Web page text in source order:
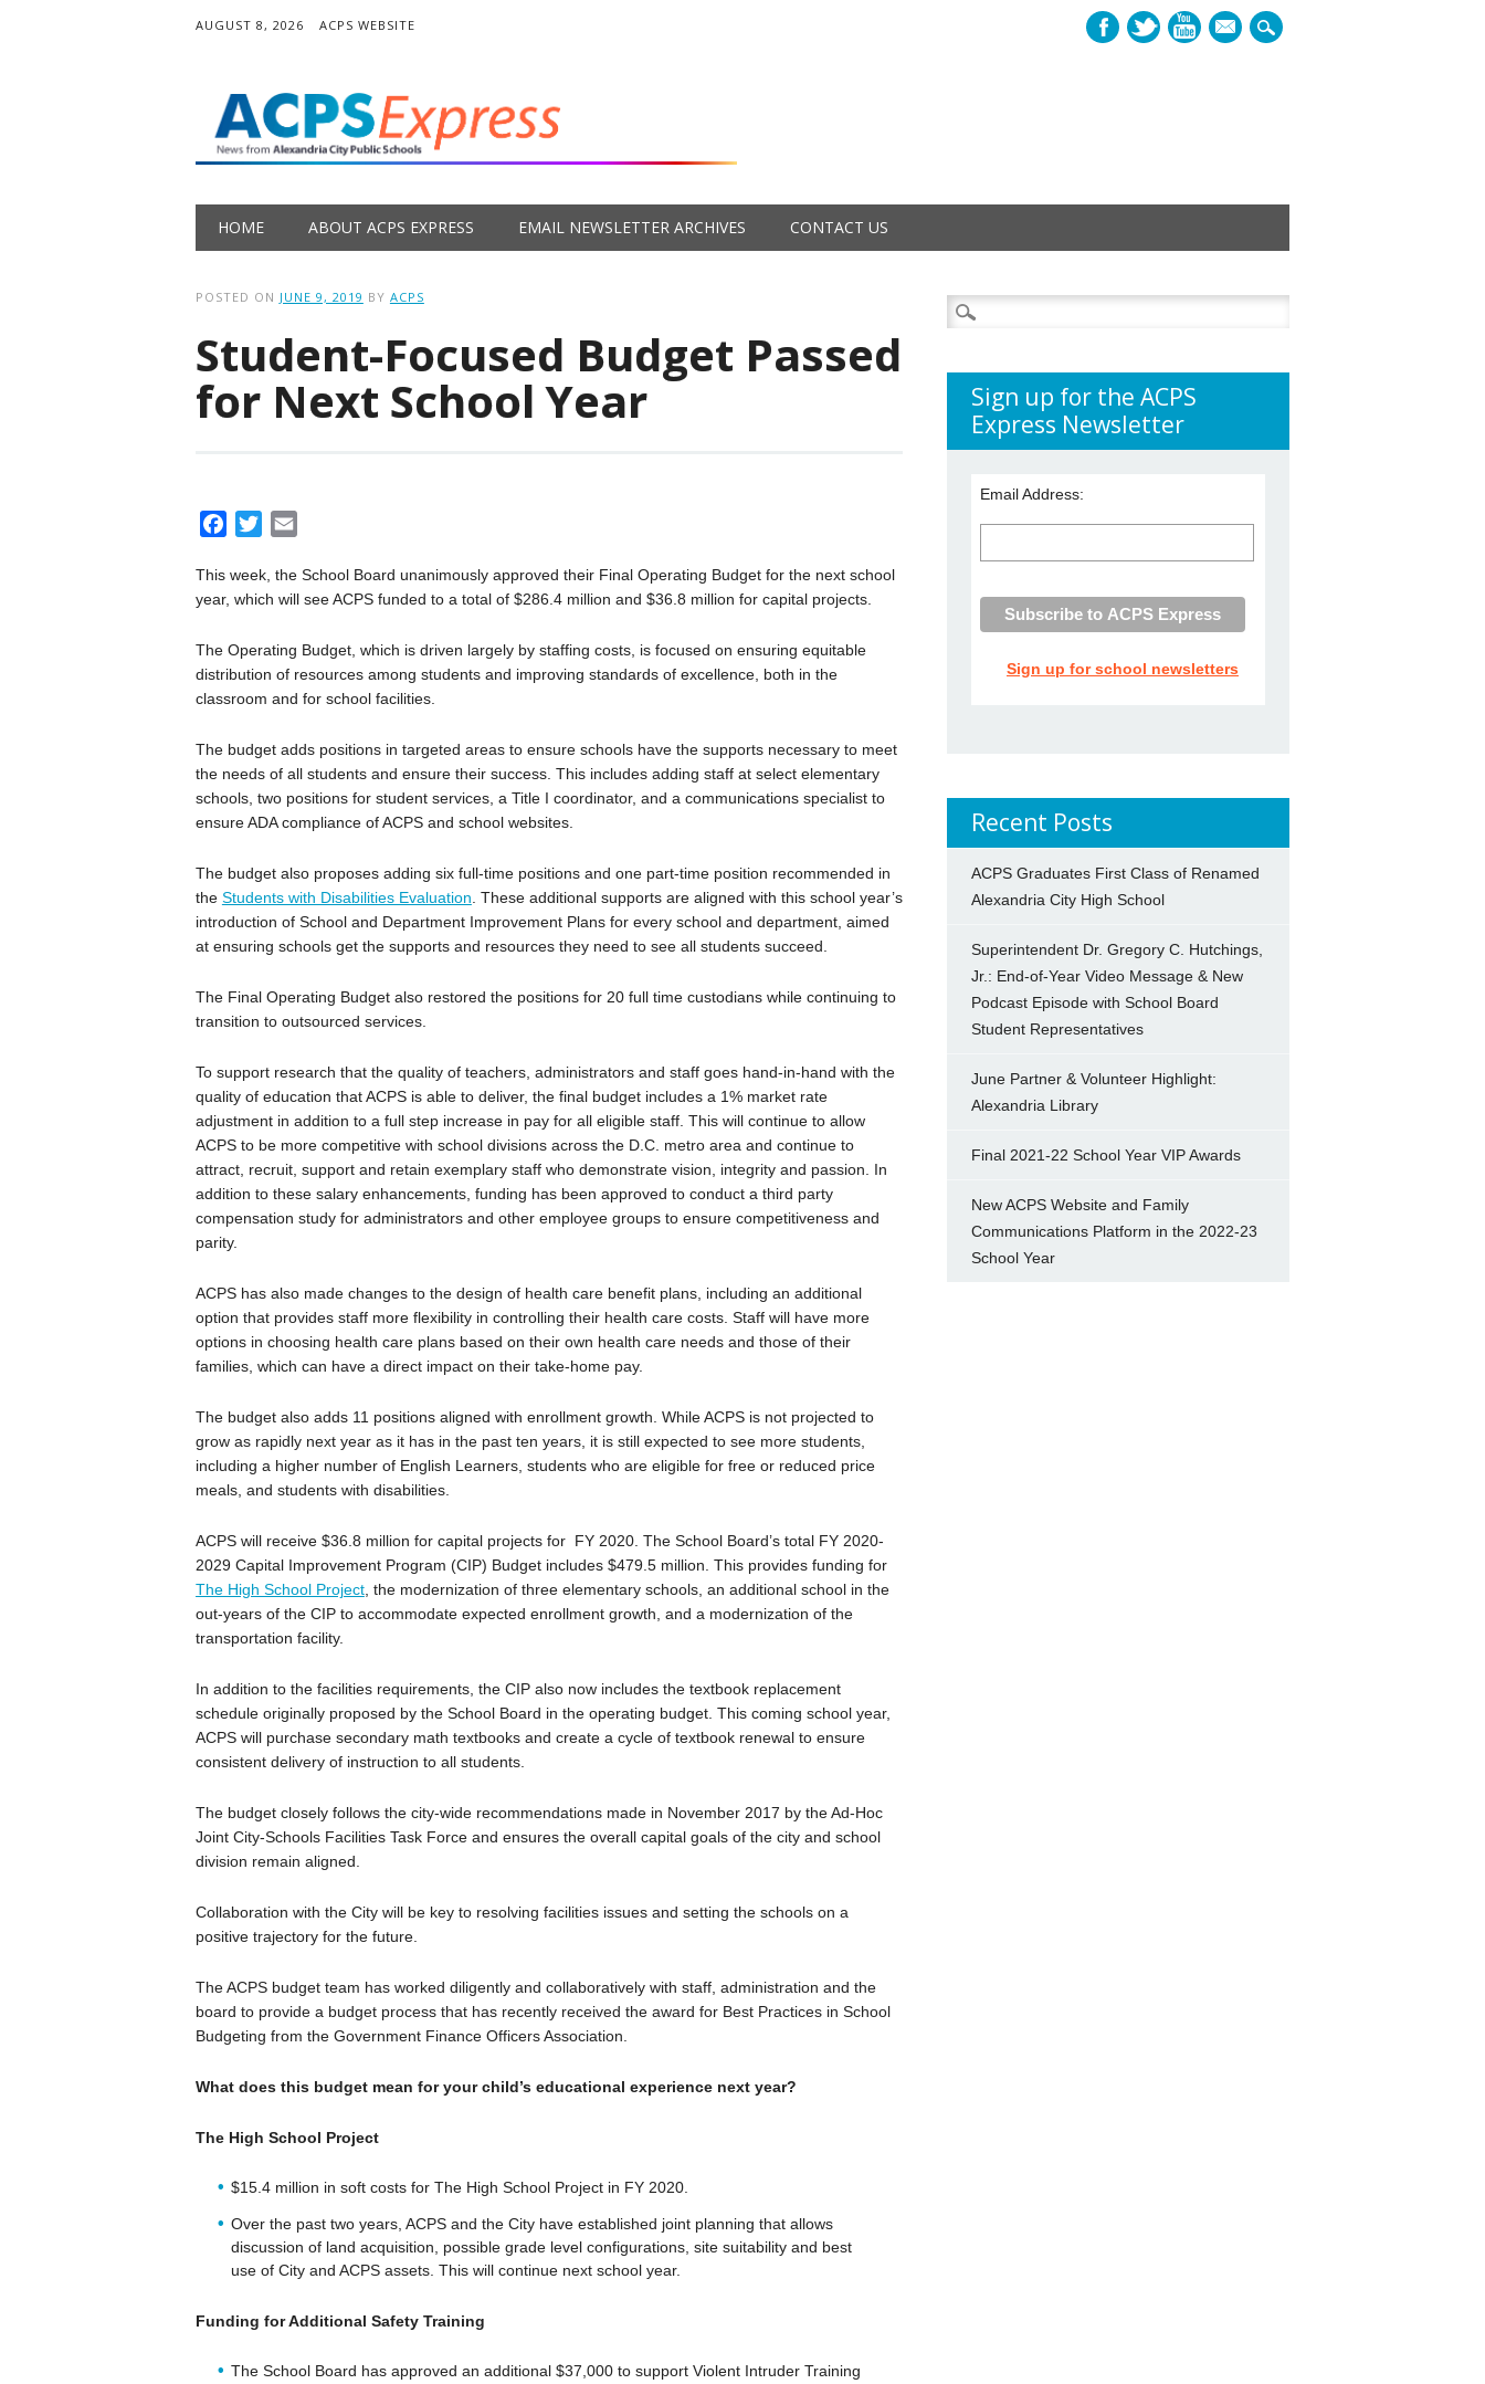
AUGUST 8, 2026 ACPS WEBSITE
mail
Main menu
HOME ABOUT ACPS EXPRESS EMAIL NEWSLETTER ARCHIVES CONTACT US
POSTED ON JUNE 9, 2019 BY ACPS
Student-Focused Budget Passed
for Next School Year
c
e
o
o
k
i
t
e
r
a
i
This week, the School Board unanimously approved their Final Operating Budget for the next school
year, which will see ACPS funded to a total of $286.4 million and $36.8 million for capital projects.
The Operating Budget, which is driven largely by staffing costs, is focused on ensuring equitable
distribution of resources among students and improving standards of excellence, both in the
classroom and for school facilities.
The budget adds positions in targeted areas to ensure schools have the supports necessary to meet
the needs of all students and ensure their success. This includes adding staff at select elementary
schools, two positions for student services, a Title I coordinator, and a communications specialist to
ensure ADA compliance of ACPS and school websites.
The budget also proposes adding six full-time positions and one part-time position recommended in
the Students with Disabilities Evaluation. These additional supports are aligned with this school year’s
introduction of School and Department Improvement Plans for every school and department, aimed
at ensuring schools get the supports and resources they need to see all students succeed.
The Final Operating Budget also restored the positions for 20 full time custodians while continuing to
transition to outsourced services.
To support research that the quality of teachers, administrators and staff goes hand-in-hand with the
quality of education that ACPS is able to deliver, the final budget includes a 1% market rate
adjustment in addition to a full step increase in pay for all eligible staff. This will continue to allow
ACPS to be more competitive with school divisions across the D.C. metro area and continue to
attract, recruit, support and retain exemplary staff who demonstrate vision, integrity and passion. In
addition to these salary enhancements, funding has been approved to conduct a third party
compensation study for administrators and other employee groups to ensure competitiveness and
parity.
ACPS has also made changes to the design of health care benefit plans, including an additional
option that provides staff more flexibility in controlling their health care costs. Staff will have more
options in choosing health care plans based on their own health care needs and those of their
families, which can have a direct impact on their take-home pay.
The budget also adds 11 positions aligned with enrollment growth. While ACPS is not projected to
grow as rapidly next year as it has in the past ten years, it is still expected to see more students,
including a higher number of English Learners, students who are eligible for free or reduced price
meals, and students with disabilities.
ACPS will receive $36.8 million for capital projects for FY 2020. The School Board’s total FY 2020-
2029 Capital Improvement Program (CIP) Budget includes $479.5 million. This provides funding for
The High School Project, the modernization of three elementary schools, an additional school in the
out-years of the CIP to accommodate expected enrollment growth, and a modernization of the
transportation facility.
In addition to the facilities requirements, the CIP also now includes the textbook replacement
schedule originally proposed by the School Board in the operating budget. This coming school year,
ACPS will purchase secondary math textbooks and create a cycle of textbook renewal to ensure
consistent delivery of instruction to all students.
The budget closely follows the city-wide recommendations made in November 2017 by the Ad-Hoc
Joint City-Schools Facilities Task Force and ensures the overall capital goals of the city and school
division remain aligned.
Collaboration with the City will be key to resolving facilities issues and setting the schools on a
positive trajectory for the future.
The ACPS budget team has worked diligently and collaboratively with staff, administration and the
board to provide a budget process that has recently received the award for Best Practices in School
Budgeting from the Government Finance Officers Association.
What does this budget mean for your child’s educational experience next year?
The High School Project
$15.4 million in soft costs for The High School Project in FY 2020.
Over the past two years, ACPS and the City have established joint planning that allows
discussion of land acquisition, possible grade level configurations, site suitability and best
use of City and ACPS assets. This will continue next school year.
Funding for Additional Safety Training
The School Board has approved an additional $37,000 to support Violent Intruder Training
Search
for:
Sign up for the ACPS
Express Newsletter
Email Address:
Sign up for school newsletters
Recent Posts
ACPS Graduates First Class of Renamed
Alexandria City High School
Superintendent Dr. Gregory C. Hutchings,
Jr.: End-of-Year Video Message & New
Podcast Episode with School Board
Student Representatives
June Partner & Volunteer Highlight:
Alexandria Library
Final 2021-22 School Year VIP Awards
New ACPS Website and Family
Communications Platform in the 2022-23
School Year